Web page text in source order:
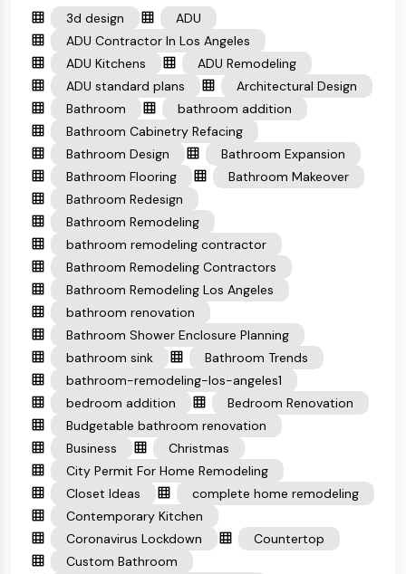
3d design
ADU
ADU Contractor In Los Angeles
ADU Kitchens
ADU Remodeling
ADU standard plans
Architectural Design
Bathroom
bathroom addition
Bathroom Cabinetry Refacing
Bathroom Design
Bathroom Expansion
Bathroom Flooring
Bathroom Makeover
Bathroom Redesign
Bathroom Remodeling
bathroom remodeling contractor
Bathroom Remodeling Contractors
Bathroom Remodeling Los Angeles
bathroom renovation
Bathroom Shower Enclosure Planning
bathroom sink
Bathroom Trends
bathroom-remodeling-los-angeles1
bedroom addition
Bedroom Renovation
Budgetable bathroom renovation
Business
Christmas
City Permit For Home Remodeling
Closet Ideas
complete home remodeling
Contemporary Kitchen
Coronavirus Lockdown
Countertop
Custom Bathroom